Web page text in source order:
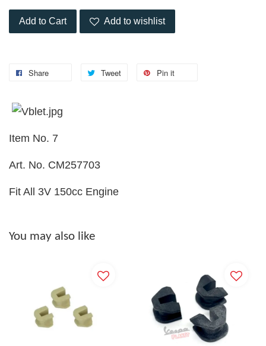
Add to Cart Add to wishlist
Share Tweet Pin it
Item No. 7
Art. No. CM257703
Fit All 3V 150cc Engine
You may also like